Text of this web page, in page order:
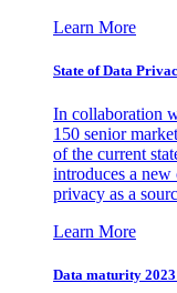
Learn More
State of Data
In collaboration
150 senior
of the current
introduces a
privacy as a
Learn More
Data maturity